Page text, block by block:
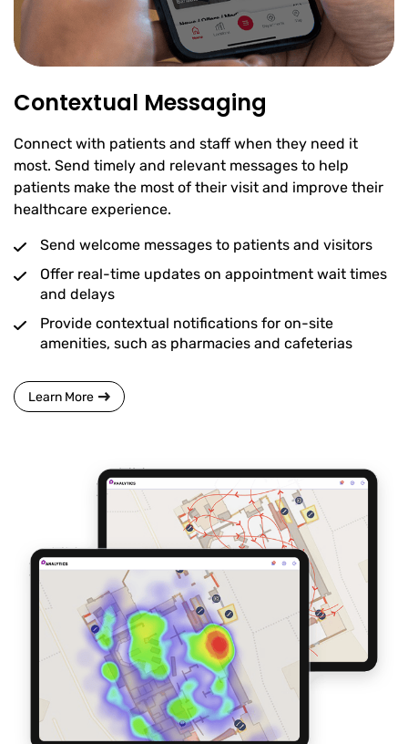
Contextual Messaging
Connect with patients and staff when they need it
most. Send timely and relevant messages to help
patients make the most of their visit and improve their
healthcare experience.
Send welcome messages to patients and visitors
Offer real-time updates on appointment wait times
and delays
Provide contextual notifications for on-site
amenities, such as pharmacies and cafeterias
Learn More